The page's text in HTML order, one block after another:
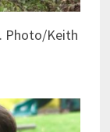
Photo/Keith